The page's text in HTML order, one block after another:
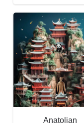
Anatolian